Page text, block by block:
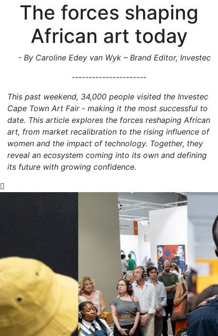
The forces shaping
African art today
- By Caroline Edey van Wyk – Brand Editor, Investec
----------------------
This past weekend, 34,000 people visited the Investec
Cape Town Art Fair - making it the most successful to
date. This article explores the forces reshaping African
art, from market recalibration to the rising influence of
women and the impact of technology. Together, they
reveal an ecosystem coming into its own and defining
its future with growing confidence.